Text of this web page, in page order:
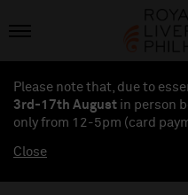
Please note that, due to
3rd-17th August in person
only from 12-5pm (card
Close